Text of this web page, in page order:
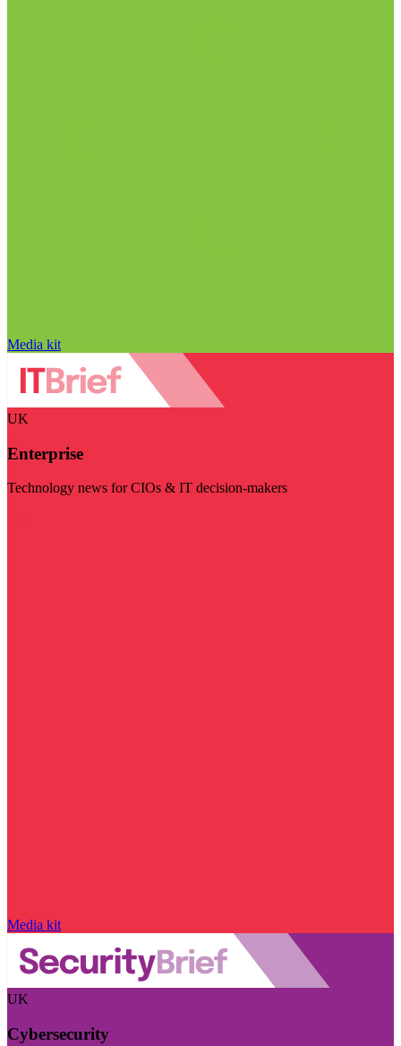
Media kit
UK
Enterprise
Technology news for CIOs & IT decision-makers
Media kit
UK
Cybersecurity